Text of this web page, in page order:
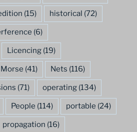
(15) historical (72)
(6)
Licencing (19)
Morse (41) Nets (116)
(71) operating (134)
People (114) portable (24)
propagation (16)